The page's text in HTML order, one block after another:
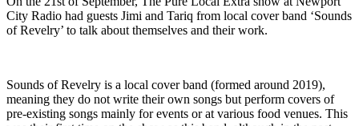
City Radio had guests Jimi and Tariq from local cover band ‘Sounds
of Revelry’ to talk about themselves and their work.
Sounds of Revelry is a local cover band (formed around 2019),
meaning they do not write their own songs but perform covers of
pre-existing songs mainly for events or at various food venues. This